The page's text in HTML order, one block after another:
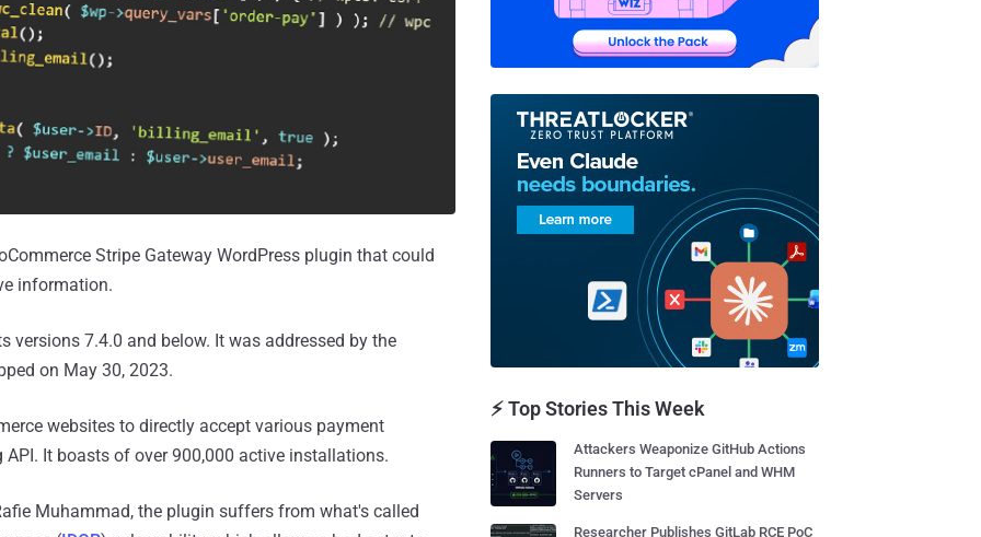
Stripe Gateway WordPress plugin that could
information.
versions 7.4.0 and below. It was addressed by the
on May 30, 2023.
websites to directly accept various payment
It boasts of over 900,000 active installations.
Muhammad, the plugin suffers from what's called
⚡ Top Stories This Week
Attackers Weaponize GitHub Actions
Runners to Target cPanel and WHM
Servers
Researcher Publishes GitLab RCE PoC